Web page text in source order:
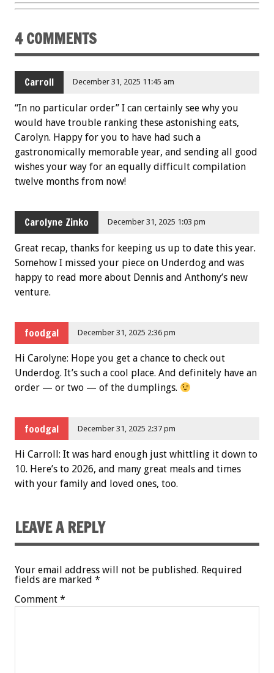
4 COMMENTS
Carroll December 31, 2025 11:45 am
“In no particular order” I can certainly see why you
would have trouble ranking these astonishing eats,
Carolyn. Happy for you to have had such a
gastronomically memorable year, and sending all good
wishes your way for an equally difficult compilation
twelve months from now!
Carolyne Zinko December 31, 2025 1:03 pm
Great recap, thanks for keeping us up to date this year.
Somehow I missed your piece on Underdog and was
happy to read more about Dennis and Anthony’s new
venture.
foodgal December 31, 2025 2:36 pm
Hi Carolyne: Hope you get a chance to check out
Underdog. It’s such a cool place. And definitely have an
order — or two — of the dumplings.
foodgal December 31, 2025 2:37 pm
Hi Carroll: It was hard enough just whittling it down to
10. Here’s to 2026, and many great meals and times
with your family and loved ones, too.
LEAVE A REPLY
Your email address will not be published. Required
fields are marked *
Comment *